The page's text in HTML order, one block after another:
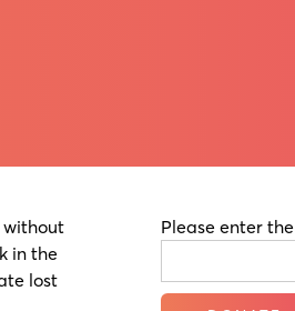
without
in the
lost
Please enter